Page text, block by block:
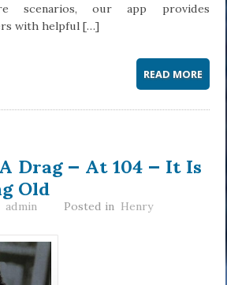
scenarios, our app provides
with helpful […]
READ MORE
Drag — At 104 — It Is
Old
admin Posted in Henry